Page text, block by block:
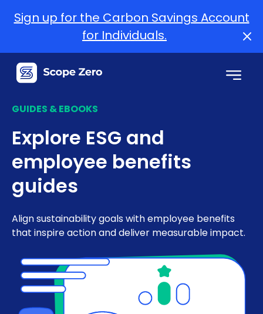
Sign up for the Carbon Savings Account
for Individuals.
GUIDES & EBOOKS
Explore ESG and
employee benefits
guides
Align sustainability goals with employee benefits
that inspire action and deliver measurable impact.